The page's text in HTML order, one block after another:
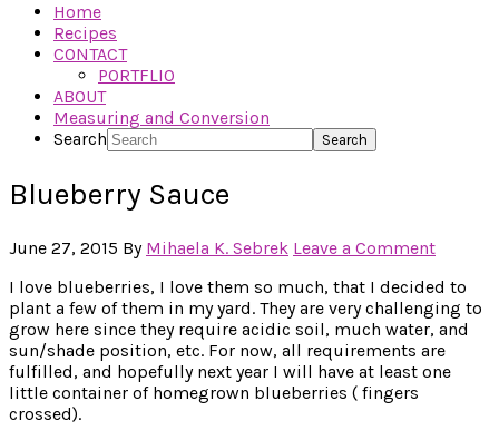
Home
Recipes
CONTACT
PORTFLIO
ABOUT
Measuring and Conversion
Search
Blueberry Sauce
June 27, 2015 By Mihaela K. Sebrek Leave a Comment
I love blueberries, I love them so much, that I decided to
plant a few of them in my yard. They are very challenging to
grow here since they require acidic soil, much water, and
sun/shade position, etc. For now, all requirements are
fulfilled, and hopefully next year I will have at least one
little container of homegrown blueberries ( fingers
crossed).